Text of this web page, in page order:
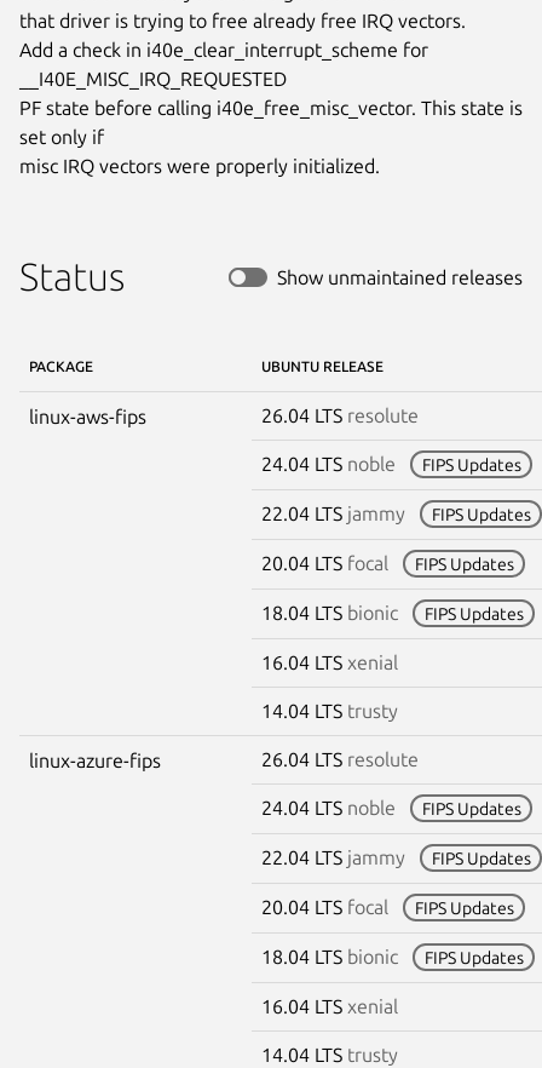
that driver is trying to free already free IRQ vectors.
Add a check in i40e_clear_interrupt_scheme for
__I40E_MISC_IRQ_REQUESTED
PF state before calling i40e_free_misc_vector. This state is
set only if
misc IRQ vectors were properly initialized.
Status Show unmaintained releases
PACKAGE UBUNTU RELEASE
linux-aws-fips 26.04 LTS resolute
24.04 LTS noble FIPS Updates
22.04 LTS jammy FIPS Updates
20.04 LTS focal FIPS Updates
18.04 LTS bionic FIPS Updates
16.04 LTS xenial
14.04 LTS trusty
linux-azure-fips 26.04 LTS resolute
24.04 LTS noble FIPS Updates
22.04 LTS jammy FIPS Updates
20.04 LTS focal FIPS Updates
18.04 LTS bionic FIPS Updates
16.04 LTS xenial
14.04 LTS trusty